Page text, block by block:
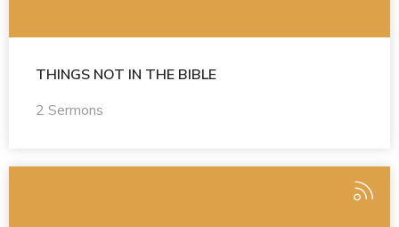
THINGS NOT IN THE BIBLE
2 Sermons